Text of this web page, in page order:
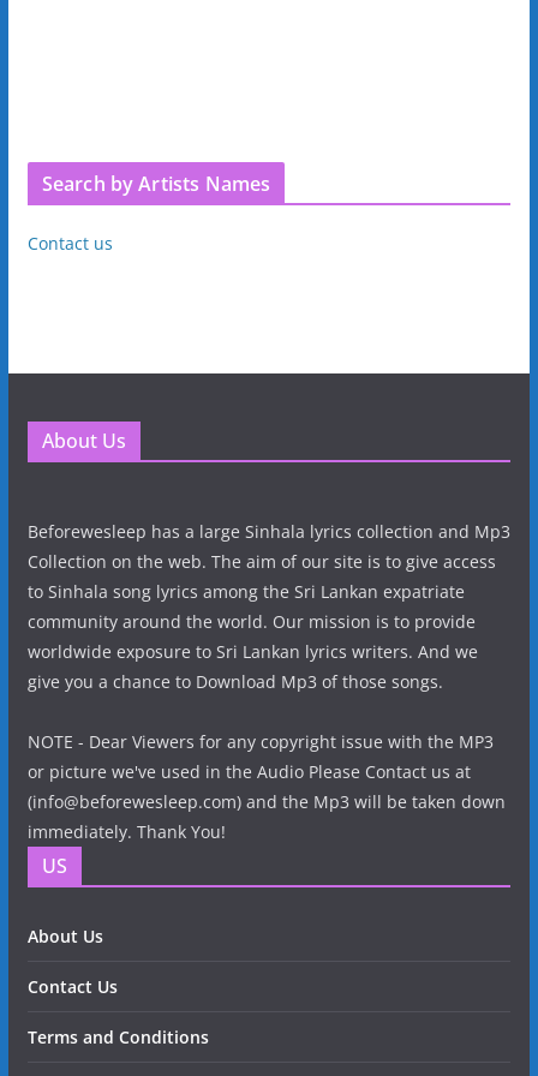
Search by Artists Names
Contact us
About Us
Beforewesleep has a large Sinhala lyrics collection and Mp3
Collection on the web. The aim of our site is to give access
to Sinhala song lyrics among the Sri Lankan expatriate
community around the world. Our mission is to provide
worldwide exposure to Sri Lankan lyrics writers. And we
give you a chance to Download Mp3 of those songs.
NOTE - Dear Viewers for any copyright issue with the MP3
or picture we've used in the Audio Please Contact us at
(info@beforewesleep.com) and the Mp3 will be taken down
immediately. Thank You!
US
About Us
Contact Us
Terms and Conditions